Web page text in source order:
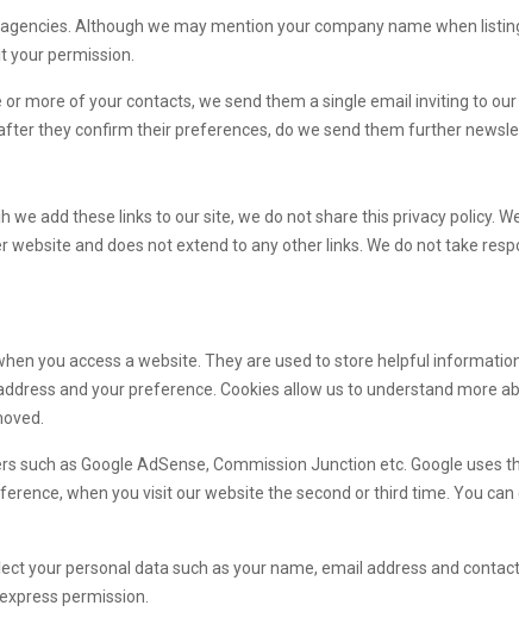
Although we may mention your company name when
your permission.
more of your contacts, we send them a single email inviting to
they confirm their preferences, do we send them further
add these links to our site, we do not share this privacy policy.
website and does not extend to any other links. We do not take
you access a website. They are used to store helpful
and your preference. Cookies allow us to understand more
as Google AdSense, Commission Junction etc. Google uses
when you visit our website the second or third time. You
your personal data such as your name, email address and
permission.